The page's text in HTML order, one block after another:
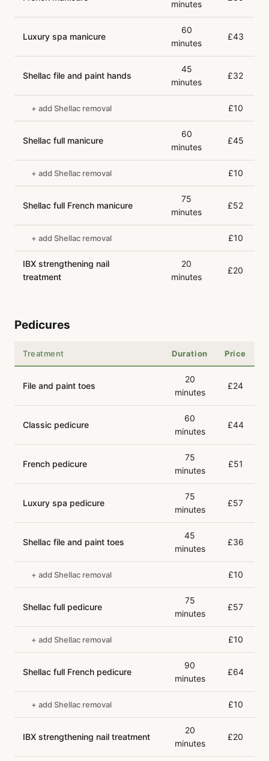
minutes
Luxury spa manicure
60
minutes
£43
Shellac file and paint hands
45
minutes
£32
+ add Shellac removal £10
Shellac full manicure
60
minutes
£45
+ add Shellac removal £10
Shellac full French manicure
75
minutes
£52
+ add Shellac removal £10
IBX strengthening nail
treatment
20
minutes
£20
Pedicures
Treatment Duration Price
File and paint toes
20
minutes
£24
Classic pedicure
60
minutes
£44
French pedicure
75
minutes
£51
Luxury spa pedicure
75
minutes
£57
Shellac file and paint toes
45
minutes
£36
+ add Shellac removal £10
Shellac full pedicure
75
minutes
£57
+ add Shellac removal £10
Shellac full French pedicure
90
minutes
£64
+ add Shellac removal £10
IBX strengthening nail treatment
20
minutes
£20